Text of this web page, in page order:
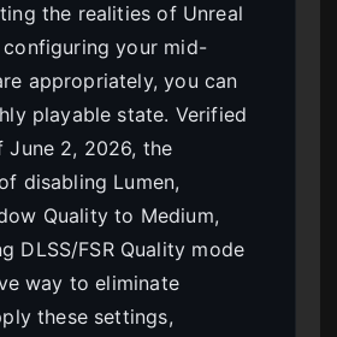
the realities of Unreal
configuring your mid-
appropriately, you can
playable state. Verified
June 2, 2026, the
disabling Lumen,
Quality to Medium,
DLSS/FSR Quality mode
way to eliminate
these settings,